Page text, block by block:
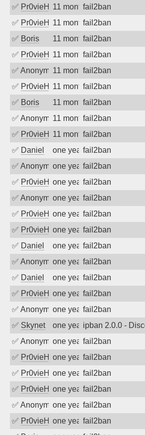
✅ Pr0vieH 11 months ago
fail2ban
✅ Pr0vieH 11 months ago
fail2ban
✅ Boris 11 months ago
fail2ban
✅ Pr0vieH 11 months ago
fail2ban
✅ Anonymous11 months ago
fail2ban
✅ Pr0vieH 11 months ago
fail2ban
✅ Boris 11 months ago
fail2ban
✅ Anonymous11 months ago
fail2ban
✅ Pr0vieH 11 months ago
fail2ban
✅ Daniel one year agofail2ban
✅ Anonymousone year agofail2ban
✅ Pr0vieH one year agofail2ban
✅ Anonymousone year agofail2ban
✅ Pr0vieH one year agofail2ban
✅ Pr0vieH one year agofail2ban
✅ Daniel one year agofail2ban
✅ Anonymousone year agofail2ban
✅ Daniel one year agofail2ban
✅ Pr0vieH one year agofail2ban
✅ Anonymousone year agofail2ban
✅ Skynet one year agoipban 2.0.0 -
✅ Anonymousone year agofail2ban
✅ Pr0vieH one year agofail2ban
✅ Pr0vieH one year agofail2ban
✅ Pr0vieH one year agofail2ban
✅ Anonymousone year agofail2ban
✅ Pr0vieH one year agofail2ban